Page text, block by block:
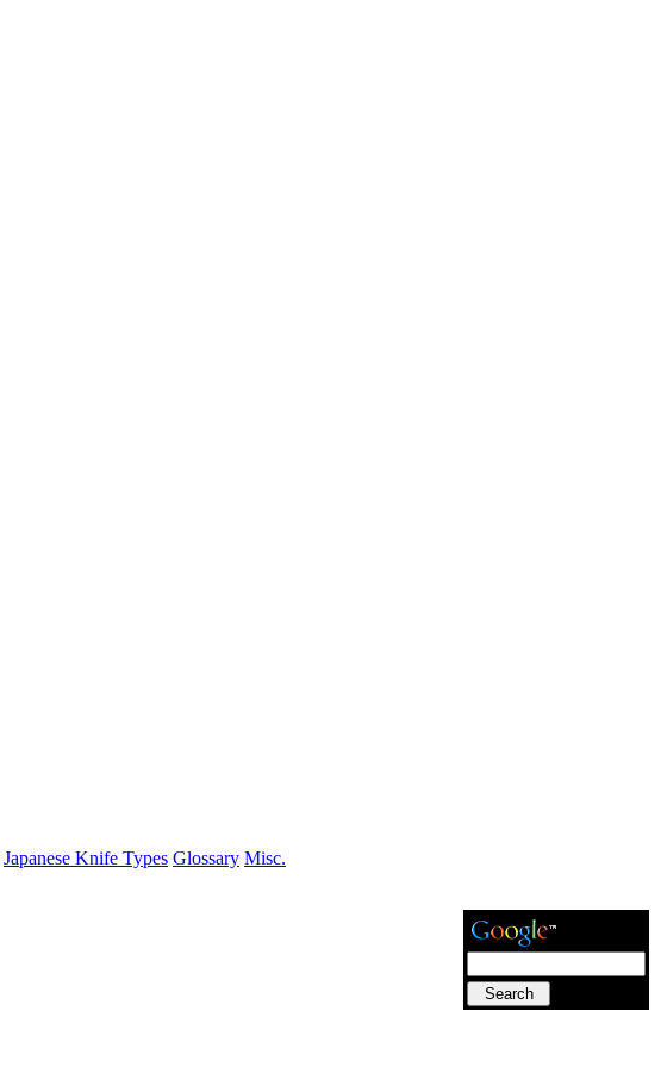
Japanese Knife Types Glossary Misc.